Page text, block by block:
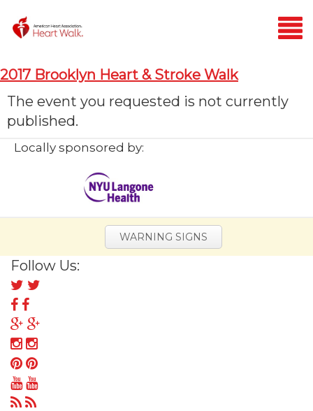
2017 Brooklyn Heart & Stroke Walk
The event you requested is not currently
published.
Locally sponsored by:
WARNING SIGNS
Follow Us:
Follow
us
on
Twitter
Follow
us
on
Facebook
Follow
us
on
Google
Plus
Follow
us
on
Instagram
Follow
us
on
Follow
us
Follow